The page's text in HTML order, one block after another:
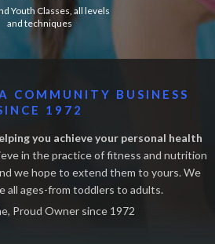
Youth Classes, all levels
and techniques
COMMUNITY BUSINESS
1972
you achieve your personal health
in the practice of fitness and nutrition
we hope to extend them to yours. We
all ages-from toddlers to adults.
Proud Owner since 1972